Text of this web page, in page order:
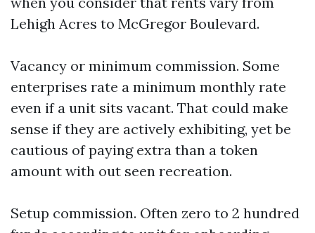
Lehigh Acres to McGregor Boulevard.
Vacancy or minimum commission. Some
enterprises rate a minimum monthly rate
even if a unit sits vacant. That could make
sense if they are actively exhibiting, yet be
cautious of paying extra than a token
amount with out seen recreation.
Setup commission. Often zero to 2 hundred